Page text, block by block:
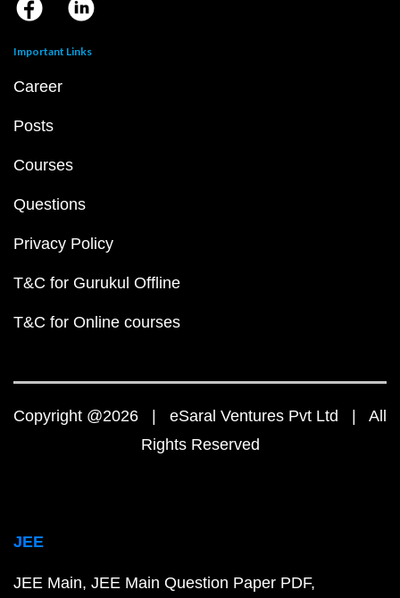
Important Links
Career
Posts
Courses
Questions
Privacy Policy
T&C for Gurukul Offline
T&C for Online courses
Copyright @2026 | eSaral Ventures Pvt Ltd | All
Rights Reserved
JEE
JEE Main JEE Main Question Paper PDF